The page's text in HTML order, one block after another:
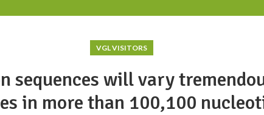
VGL VISITORS
sequences will vary
in more than 100,100